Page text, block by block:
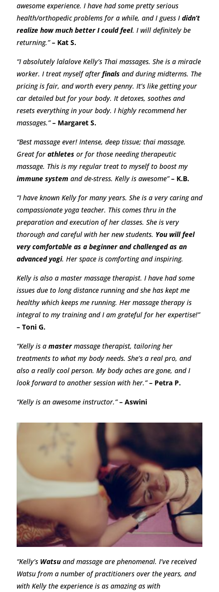
awesome experience. I have had some pretty serious
health/orthopedic problems for a while, and I guess I didn’t
realize how much better I could feel. I will definitely be
returning.”– Kat S.
“I absolutely lalalove Kelly’s Thai massages. She is a miracle
worker. I treat myself after finalsand during midterms. The
pricing is fair, and worth every penny. It’s like getting your
car detailed but for your body. It detoxes, soothes and
resets everything in your body. I highly recommend her
massages.” – Margaret S.
“Best massage ever! Intense, deep tissue; thai massage.
Great for athletesor for those needing therapeutic
massage. This is my regular treat to myself to boost my
immune system and de-stress. Kelly is awesome”– K.B.
“I have known Kelly for many years. She is a very caring and
compassionate yoga teacher. This comes thru in the
preparation and execution of her classes. She is very
thorough and careful with her new students. You will feel
very comfortable as a beginner and challenged as an
advanced yogi. Her space is comforting and inspiring.
Kelly is also a master massage therapist. I have had some
issues due to long distance running and she has kept me
healthy which keeps me running. Her massage therapy is
integral to my training and I am grateful for her expertise!”
– Toni G.
“Kelly is a mastermassage therapist, tailoring her
treatments to what my body needs. She’s a real pro, and
also a really cool person. My body aches are gone, and I
look forward to another session with her.” – Petra P.
“Kelly is an awesome instructor.” – Aswini
“Kelly’s Watsuand massage are phenomenal. I’ve received
Watsu from a number of practitioners over the years, and
with Kelly the experience is as amazing as with